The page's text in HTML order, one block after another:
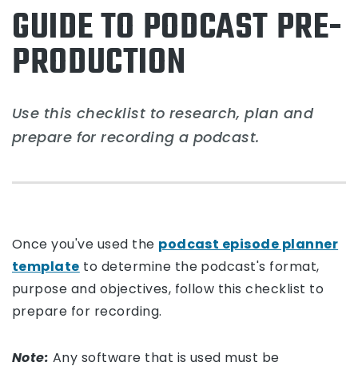
GUIDE TO PODCAST PRE-
PRODUCTION
Use this checklist to research, plan and
prepare for recording a podcast.
Once you've used the podcast episode planner
template to determine the podcast's format,
purpose and objectives, follow this checklist to
prepare for recording.
Note: Any software that is used must be